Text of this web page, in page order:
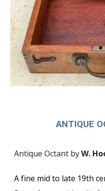
ANTIQUE
Antique Octant byW.
A fine mid to late 19th